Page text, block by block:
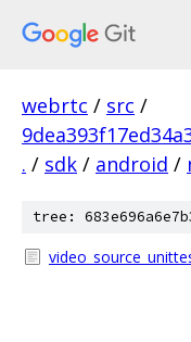
webrtc / src /
. / sdk / android /
tree: